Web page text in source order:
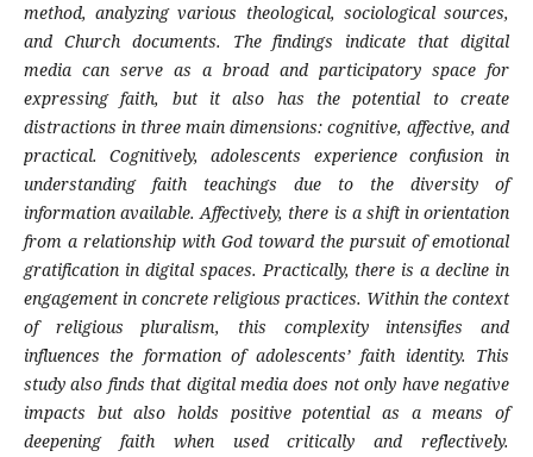
method, analyzing various theological, sociological sources,
and Church documents. The findings indicate that digital
media can serve as a broad and participatory space for
expressing faith, but it also has the potential to create
distractions in three main dimensions: cognitive, affective, and
practical. Cognitively, adolescents experience confusion in
understanding faith teachings due to the diversity of
information available. Affectively, there is a shift in orientation
from a relationship with God toward the pursuit of emotional
gratification in digital spaces. Practically, there is a decline in
engagement in concrete religious practices. Within the context
of religious pluralism, this complexity intensifies and
influences the formation of adolescents’ faith identity. This
study also finds that digital media does not only have negative
impacts but also holds positive potential as a means of
deepening faith when used critically and reflectively.